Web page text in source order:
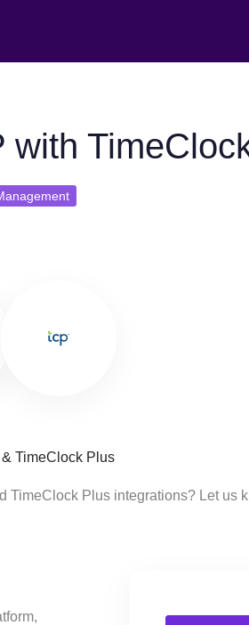
with
TimeClock Plus
TimeClock Plus integrations? Let us